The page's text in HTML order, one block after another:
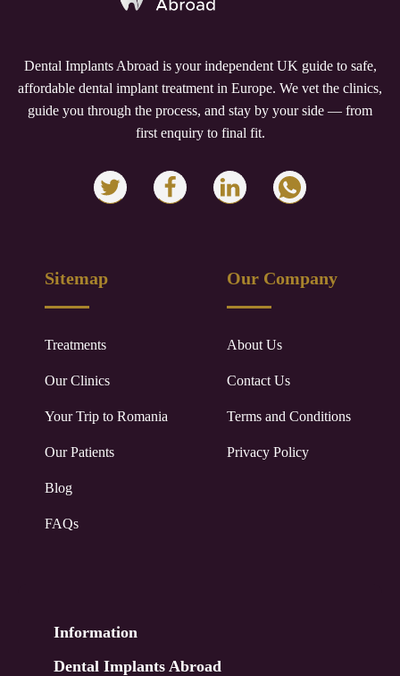
Dental Implants Abroad is your independent UK guide to safe,
affordable dental implant treatment in Europe. We vet the clinics,
guide you through the process, and stay by your side — from
first enquiry to final fit.
Sitemap
Treatments
Our Clinics
Your Trip to Romania
Our Patients
Blog
FAQs
Our Company
About Us
Contact Us
Terms and Conditions
Privacy Policy
Information
Dental Implants Abroad